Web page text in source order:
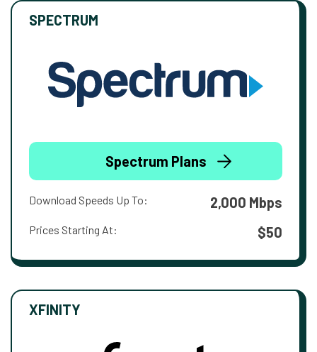
SPECTRUM
Spectrum Plans
Download Speeds Up To: 2,000 Mbps
Prices Starting At: $50
XFINITY